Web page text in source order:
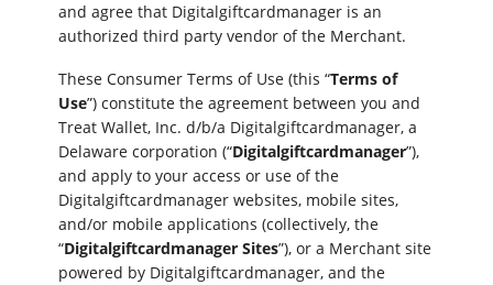
and agree that Digitalgiftcardmanager is an
authorized third party vendor of the Merchant.
These Consumer Terms of Use (this “Terms of
Use”) constitute the agreement between you and
Treat Wallet, Inc. d/b/a Digitalgiftcardmanager, a
Delaware corporation (“Digitalgiftcardmanager”),
and apply to your access or use of the
Digitalgiftcardmanager websites, mobile sites,
and/or mobile applications (collectively, the
“Digitalgiftcardmanager Sites”), or a Merchant site
powered by Digitalgiftcardmanager, and the